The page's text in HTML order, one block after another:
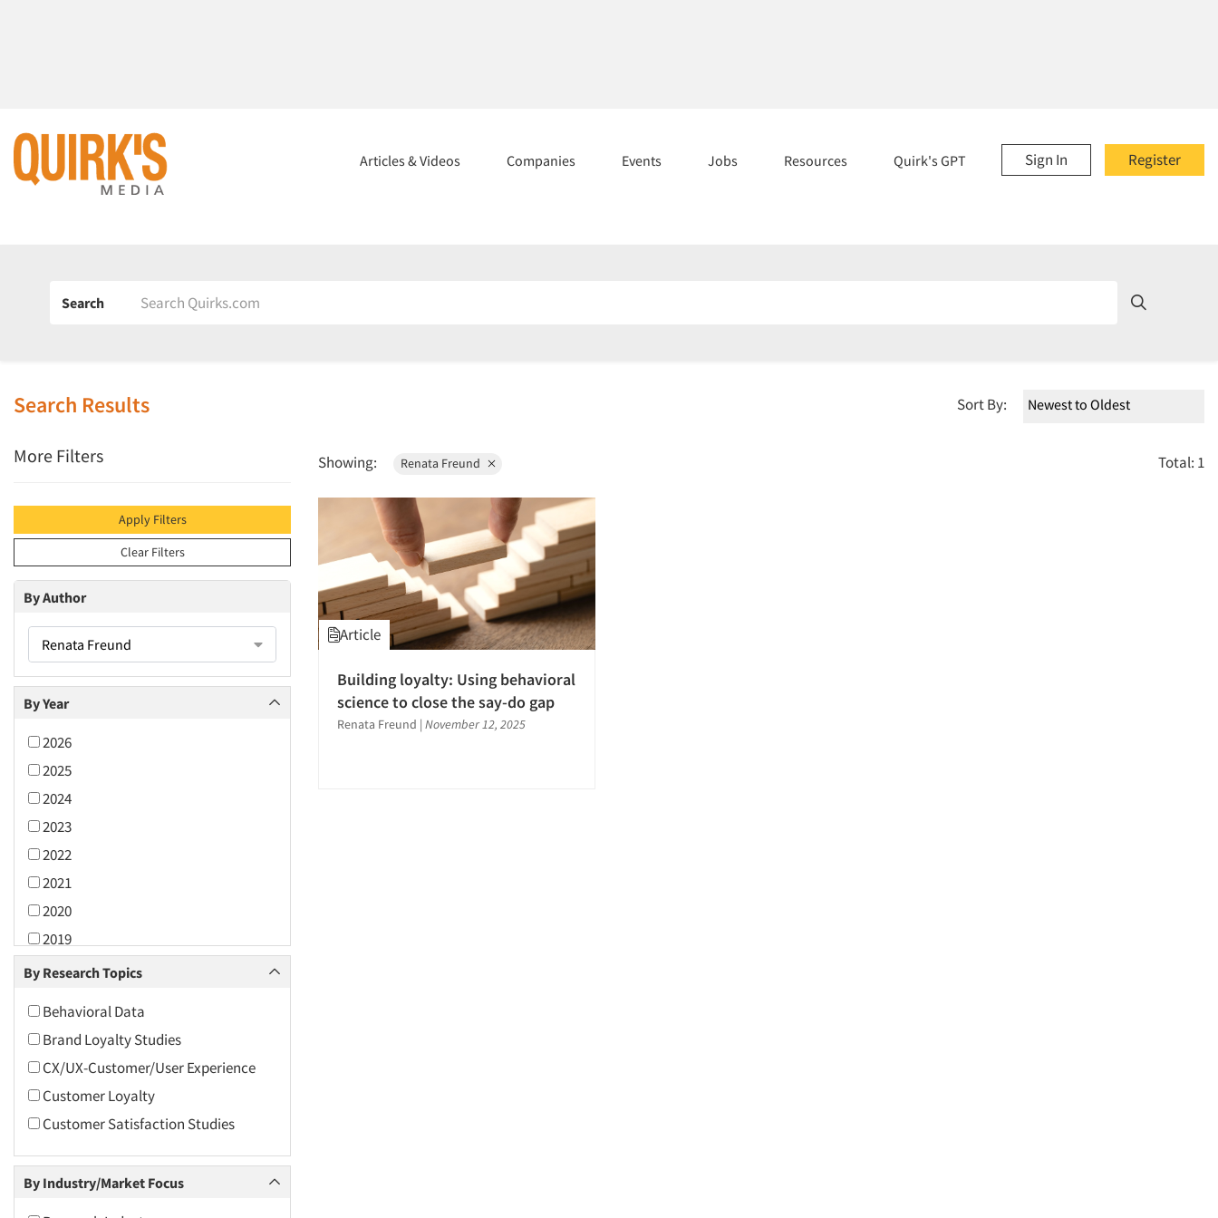
Register
Sign In
Articles & Videos Companies Events Jobs Resources Quirk's GPT
Search
Search Results Sort By:
More Filters
Apply Filters
Clear Filters
By Author
Renata Freund
By Year
2026
2025
2024
2023
2022
2021
2020
2019
2018
2016
2015
2014
2013
2012
2011
2010
By Research Topics
Behavioral Data
Brand Loyalty Studies
CX/UX-Customer/User Experience
Customer Loyalty
Customer Satisfaction Studies
By Industry/Market Focus
Showing: Renata Freund Total: 1
Article
Building loyalty: Using behavioral
science to close the say-do gap
Renata Freund | November 12, 2025